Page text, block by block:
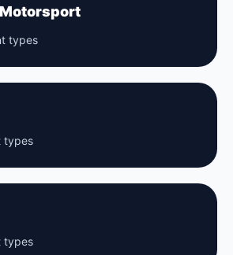
Motorsport
types
types
types